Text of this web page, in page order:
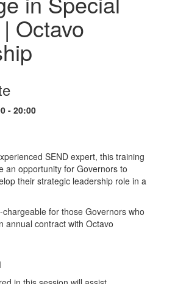
Octavo
- 20:00
SEND expert, this training
an opportunity for Governors to
their strategic leadership role in a
for those Governors who
annual contract with Octavo